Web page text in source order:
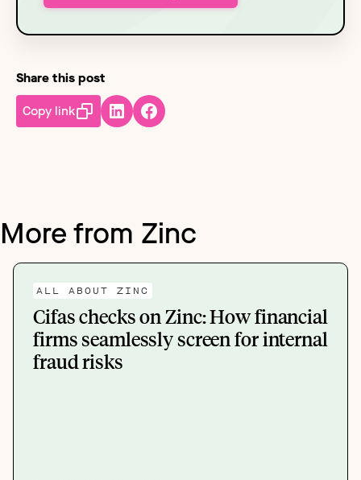
Share this post
Copy link
More from Zinc
ALL ABOUT ZINC
Cifas checks on Zinc: How financial
firms seamlessly screen for internal
fraud risks